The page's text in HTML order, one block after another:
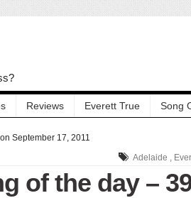
Reviews Everett True Song
September 17, 2011
Adelaide ,
of the day –